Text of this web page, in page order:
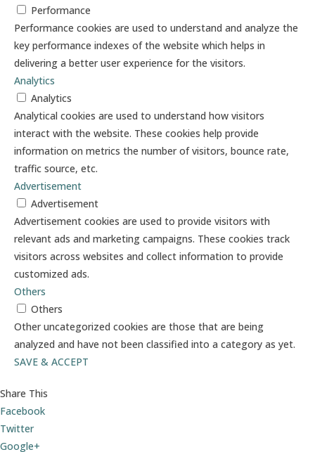
Performance
Performance cookies are used to understand and analyze the
key performance indexes of the website which helps in
delivering a better user experience for the visitors.
Analytics
Analytics
Analytical cookies are used to understand how visitors
interact with the website. These cookies help provide
information on metrics the number of visitors, bounce rate,
traffic source, etc.
Advertisement
Advertisement
Advertisement cookies are used to provide visitors with
relevant ads and marketing campaigns. These cookies track
visitors across websites and collect information to provide
customized ads.
Others
Others
Other uncategorized cookies are those that are being
analyzed and have not been classified into a category as yet.
SAVE & ACCEPT
Share This
Facebook
Twitter
Google+